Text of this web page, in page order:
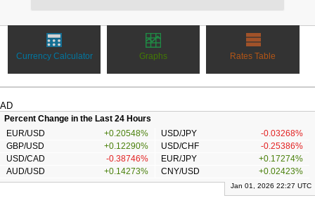
Currency Calculator Graphs Rates Table
AD
Percent Change in the Last 24 Hours
EUR/USD
+0.20548% USD/JPY
-0.03268%
GBP/USD
+0.12290% USD/CHF
-0.25386%
USD/CAD
-0.38746% EUR/JPY
+0.17274%
AUD/USD
+0.14273% CNY/USD +0.02423%
Jan 01, 2026 22:27 UTC